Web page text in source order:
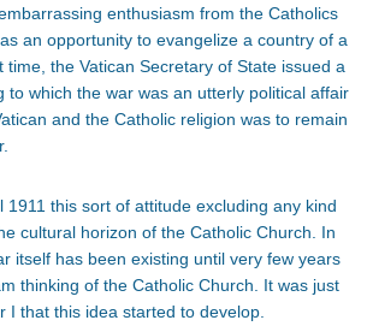
enthusiasm from the Catholics
an opportunity to evangelize a country of a
time, the Vatican Secretary of State issued a
to which the war was an utterly political affair
and the Catholic religion was to remain
1911 this sort of attitude excluding any kind
cultural horizon of the Catholic Church. In
itself has been existing until very few years
thinking of the Catholic Church. It was just
I that this idea started to develop.